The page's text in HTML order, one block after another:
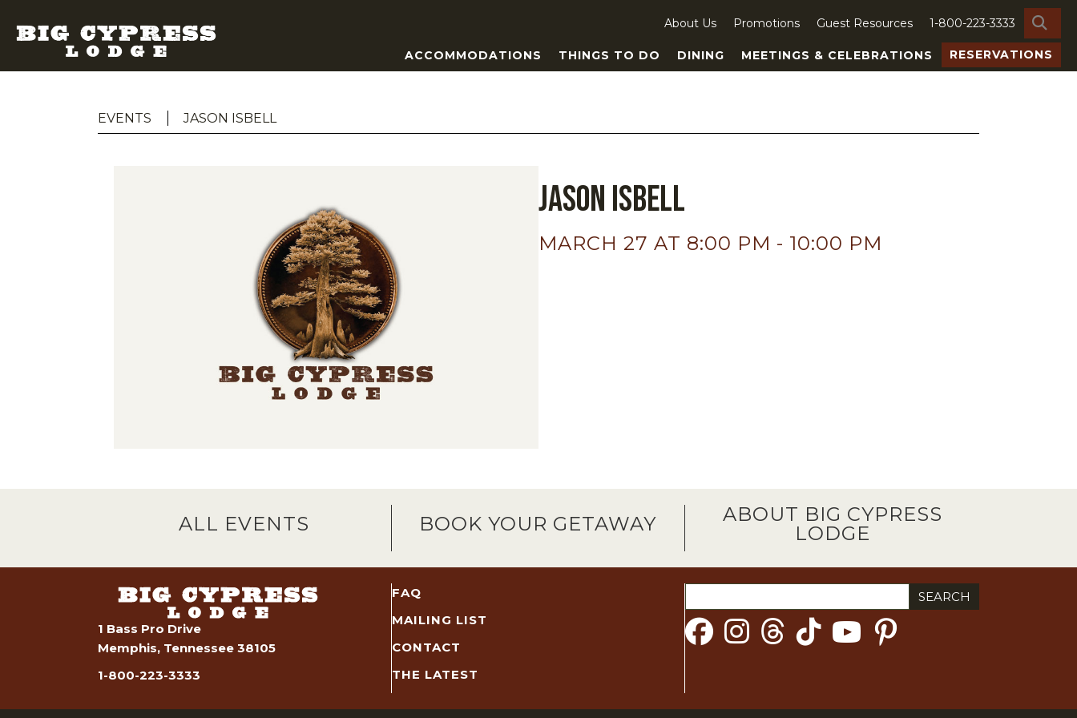
About Us Promotions Guest Resources 1-800-223-3333
ACCOMMODATIONS THINGS TO DO DINING MEETINGS & CELEBRATIONS RESERVATIONS
EVENTS JASON ISBELL
Jason Isbell
MARCH 27 AT 8:00 PM - 10:00 PM
ALL EVENTS BOOK YOUR GETAWAY
ABOUT BIG CYPRESS
LODGE
1 Bass Pro Drive
Memphis, Tennessee 38105
1-800-223-3333
FAQ
MAILING LIST
CONTACT
THE LATEST
for: